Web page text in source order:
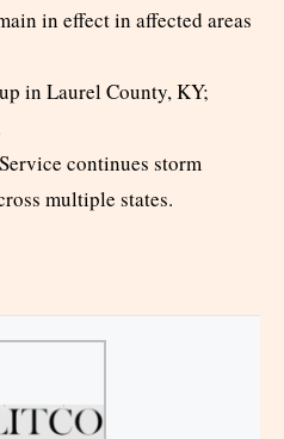
in effect in affected areas
in Laurel County, KY;
continues storm
multiple states.